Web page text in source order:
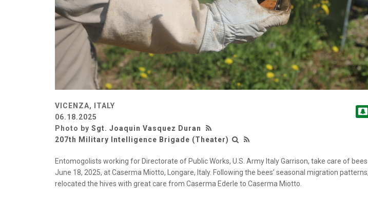
VICENZA, ITALY
06.18.2025
Photo by Sgt. Joaquin Vasquez Duran
207th Military Intelligence Brigade (Theater)
Entomogolists working for Directorate of Public Works, U.S. Army Italy Garrison, take care of
June 18, 2025, at Caserma Miotto, Longare, Italy. Following the bees’ seasonal migration
relocated the hives with great care from Caserma Ederle to Caserma Miotto.